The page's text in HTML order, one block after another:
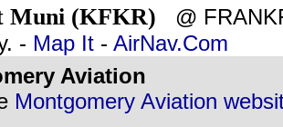
Muni (KFKR) @
- Map It - AirNav.Com
Aviation
Montgomery Aviation